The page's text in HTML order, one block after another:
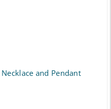
and Pendant